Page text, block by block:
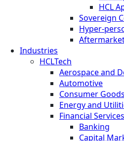
HCL
Sovereign
Hyper-
Industries
HCLTech
Aerospace and
Automotive
Consumer Goods
Energy and
Financial Services
Banking
Capital